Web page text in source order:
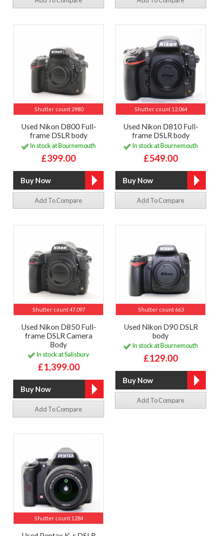
Shutter count 2980
Used Nikon D800 Full-
frame DSLR body
In stock at Bournemouth
£399.00
Add To Compare
Shutter count 12,064
Used Nikon D810 Full-
frame DSLR body
In stock at Bournemouth
£549.00
Add To Compare
Shutter count 47,097
Used Nikon D850 Full-
frame DSLR Camera
Body
In stock at Salisbury
£1,399.00
Add To Compare
Shutter count 663
Used Nikon D90 DSLR
body
In stock at Bournemouth
£129.00
Add To Compare
Shutter count 1284